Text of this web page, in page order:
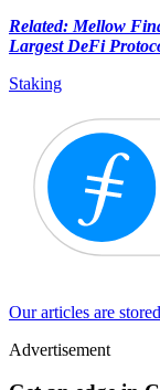
Related: Mellow
Largest DeFi
Staking
Our articles are
Advertisement